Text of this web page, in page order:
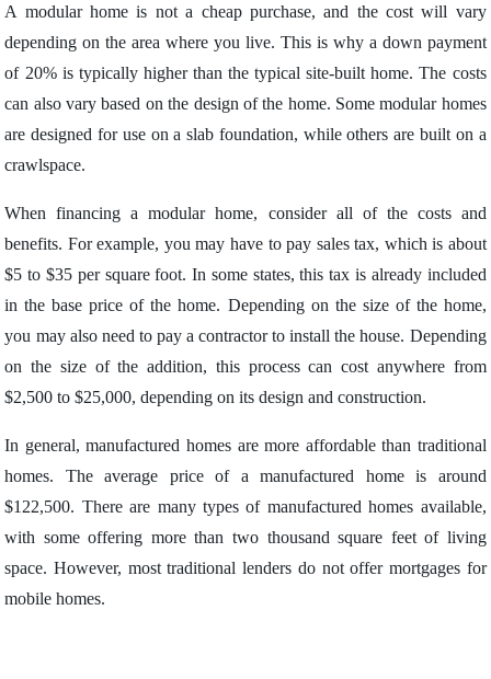
A modular home is not a cheap purchase, and the cost will vary
depending on the area where you live. This is why a down payment
of 20% is typically higher than the typical site-built home. The costs
can also vary based on the design of the home. Some modular homes
are designed for use on a slab foundation, while others are built on a
crawlspace.
When financing a modular home, consider all of the costs and
benefits. For example, you may have to pay sales tax, which is about
$5 to $35 per square foot. In some states, this tax is already included
in the base price of the home. Depending on the size of the home,
you may also need to pay a contractor to install the house. Depending
on the size of the addition, this process can cost anywhere from
$2,500 to $25,000, depending on its design and construction.
In general, manufactured homes are more affordable than traditional
homes. The average price of a manufactured home is around
$122,500. There are many types of manufactured homes available,
with some offering more than two thousand square feet of living
space. However, most traditional lenders do not offer mortgages for
mobile homes.